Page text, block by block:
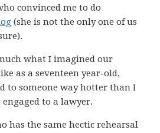
convinced me to do
(she is not the only one of us
what I imagined our
as a seventeen year-old,
to someone way hotter than I
to a lawyer.
has the same hectic rehearsal